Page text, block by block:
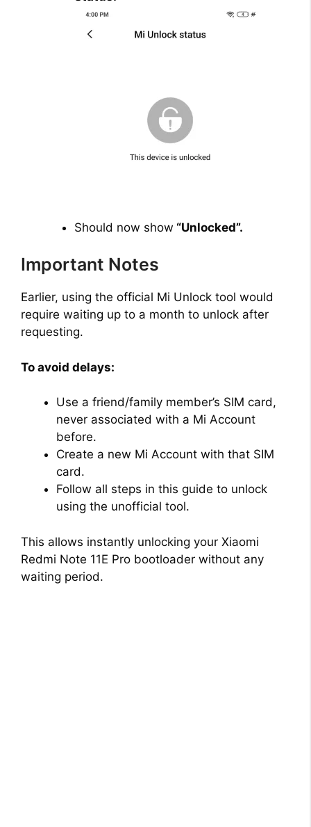
Should now show “Unlocked”.
Important Notes
Earlier, using the official Mi Unlock tool would
require waiting up to a month to unlock after
requesting.
To avoid delays:
Use a friend/family member’s SIM card,
never associated with a Mi Account
before.
Create a new Mi Account with that SIM
card.
Follow all steps in this guide to unlock
using the unofficial tool.
This allows instantly unlocking your Xiaomi
Redmi Note 11E Pro bootloader without any
waiting period.